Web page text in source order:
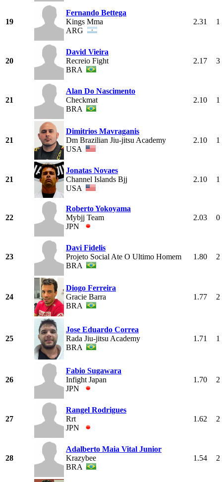
19
Fernando Bettega
Kings Mma
ARG
2.31 1
20
David Vieira
Recreio Fight
BRA
2.17 3
21
Alan Do Nascimento
Checkmat
BRA
2.10 1
21
Dimitrios Mavraganis
Dm Brazilian Jiu-jitsu Academy
USA
2.10 1
21
Jonatas Novaes
Channel Islands Bjj
USA
2.10 1
22
Roberto Yokoyama
Mybjj Team
JPN
2.03 0
23
Davi Fidelis
Projeto Social Ate O Ultimo Homem
BRA
1.80 2
24
Diogo Ferreira
Gracie Barra
BRA
1.77 2
25
Jose Eduardo Correa
Rada Jiu-jitsu Academy
BRA
1.71 1
26
Fabio Sugawara
Infight Japan
JPN
1.70 2
27
Rangel Rodrigues
Rrt
JPN
1.62 2
28
Adalberto Maia Vital Junior
Krazybee
BRA
1.54 2